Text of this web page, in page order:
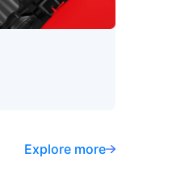
Explore more